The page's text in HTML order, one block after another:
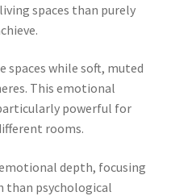
spaces than purely
spaces while soft, muted
This emotional
powerful for
rooms.
depth, focusing
than psychological